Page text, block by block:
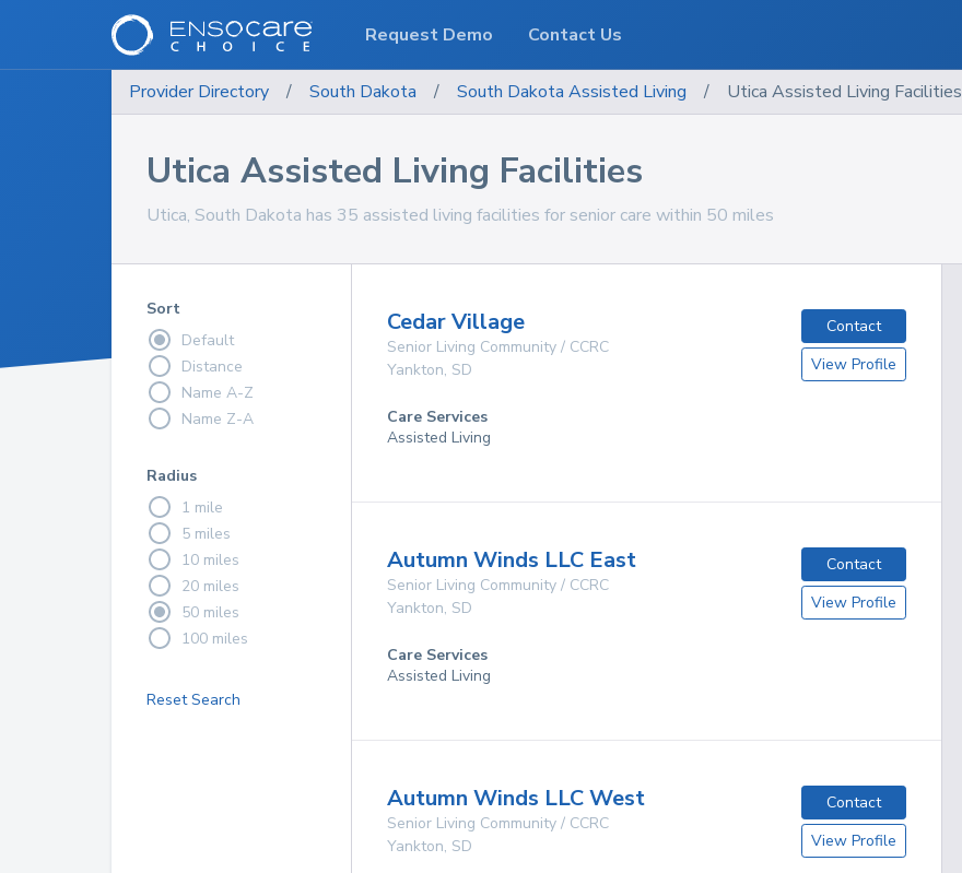
Provider Directory / South Dakota / South Dakota Assisted Living / Utica Assisted Living Facilities
Utica Assisted Living Facilities
Utica, South Dakota has 35 assisted living facilities for senior care within 50 miles
Sort
Default
Distance
Name A-Z
Name Z-A
Radius
1 mile
5 miles
10 miles
20 miles
50 miles
100 miles
Reset Search
Cedar Village
Senior Living Community / CCRC
Yankton, SD
Contact
View Profile
Care Services
Assisted Living
Autumn Winds LLC East
Senior Living Community / CCRC
Yankton, SD
Contact
View Profile
Care Services
Assisted Living
Autumn Winds LLC West
Senior Living Community / CCRC
Yankton, SD
Contact
View Profile
Request Demo Contact Us